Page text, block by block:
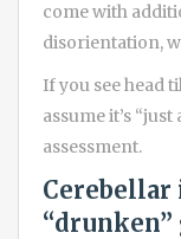
come with
disorientation,
If you see head
assume it’s
assessment.